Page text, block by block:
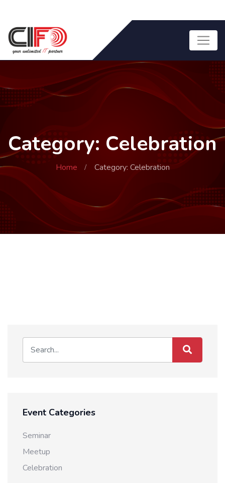
Category: Celebration
Home Category: Celebration
Event Categories
Seminar
Meetup
Celebration